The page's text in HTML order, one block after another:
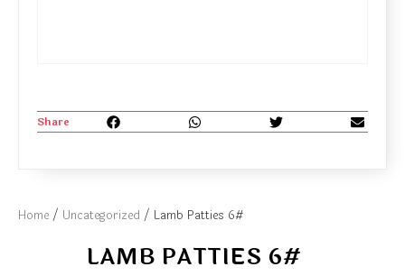
Home / Uncategorized / Lamb Patties 6#
LAMB PATTIES 6#
Share